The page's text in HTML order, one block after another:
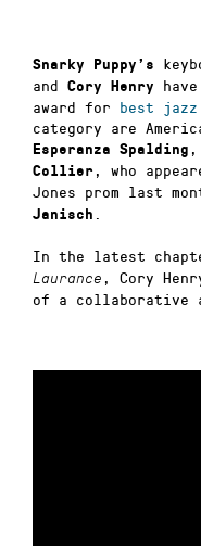
Snarky Puppy’s
and Cory Henry
award for best
category are
Esperanza Spalding
Collier , who
Jones prom last
Janisch
In the latest
Laurance , Cory
of a collaborative